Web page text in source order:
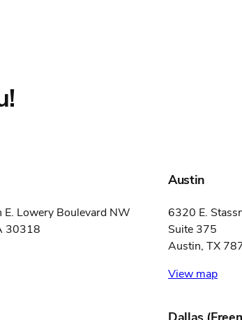
E. Lowery Boulevard NW
30318
Austin
6320 E.
Suite 375
Austin, TX
View map